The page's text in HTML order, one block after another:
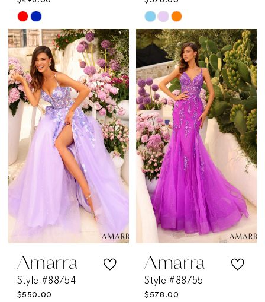
Skip
Color
List
#5c3894c85f
to
end
Skip
Color
#10e644ba1d
to
end
Amarra
Style #88754
$550.00
Amarra
Style #88755
$578.00